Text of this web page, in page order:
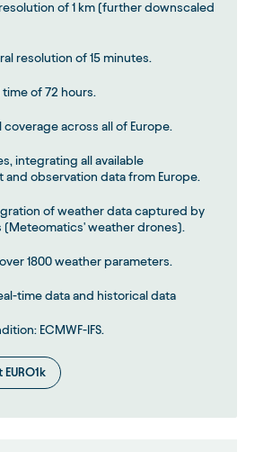
of 1 km (further downscaled
resolution of 15 minutes.
time of 72 hours.
across all of Europe.
integrating all available
and observation data from Europe.
of weather data captured by
(Meteomatics' weather drones).
1800 weather parameters.
time data and historical data
ECMWF-IFS.